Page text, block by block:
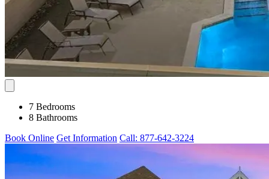
7 Bedrooms
8 Bathrooms
Book Online Get Information Call: 877-642-3224